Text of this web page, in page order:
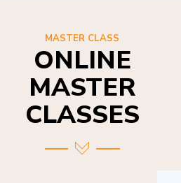
ONLINE
MASTER
CLASSES